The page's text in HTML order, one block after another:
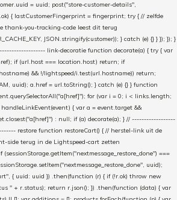
= uuid; post("store-customer-details",
{ lastCustomerFingerprint = fingerprint; try { // zelfde
thank-you-tracking-code leest dit terug
JSON.stringify(customer)); } catch (e) {} } }); }); }
link-decoratie function decorate(a) { try { var
if (url.host === location.host) return; if
&& !/lightspeed/i.test(url.hostname)) return;
uuid); a.href = url.toString(); } catch (e) {} } function
for (var i = 0; i < links.length;
{ var a = event.target &&
: null; if (a) decorate(a); } // ------------------
restore function restoreCart() { // herstel-link uit de
side terug in de Lightspeed-cart zetten
(sessionStorage.getItem("nextmessage_restore_done") ===
uuid);
{ uuid: uuid }) .then(function (r) { if (!r.ok) throw new
" + r.status); return r.json(); }) .then(function (data) { var